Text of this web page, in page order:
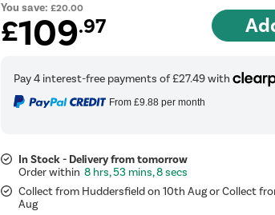
You save:£20.00
£109.97
From £9.88per month
In Stock - Delivery from tomorrow
8 hrs, 53 mins, 7 secs
Collect from Huddersfield on 10th Aug or Collect
Aug